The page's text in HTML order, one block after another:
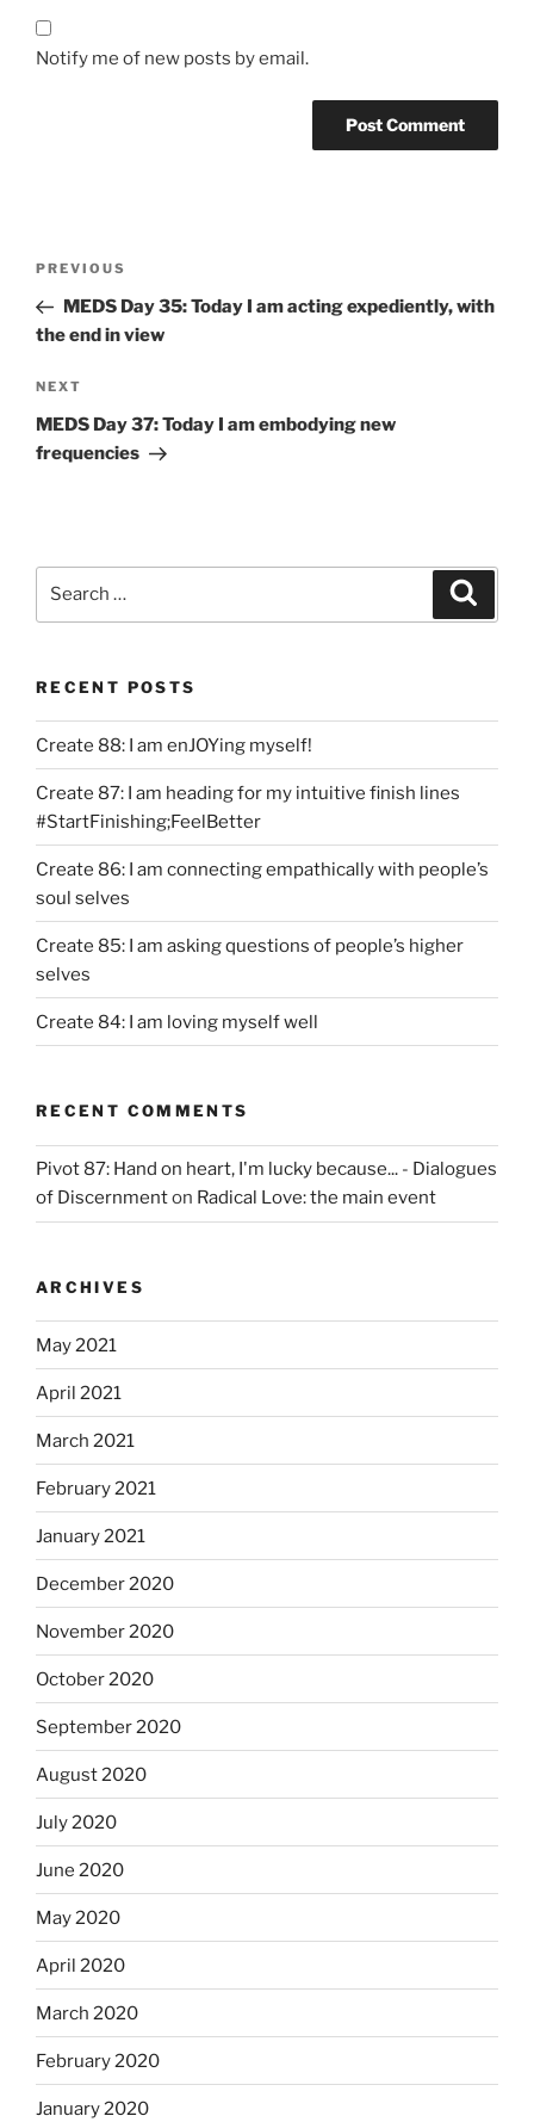
Notify me of new posts by email.
Previous
Post
PREVIOUS
MEDS Day 35: Today I am acting expediently, with
the end in view
Next
Post
NEXT
MEDS Day 37: Today I am embodying new
frequencies
RECENT POSTS
Create 88: I am enJOYing myself!
Create 87: I am heading for my intuitive finish lines
#StartFinishing;FeelBetter
Create 86: I am connecting empathically with people’s
soul selves
Create 85: I am asking questions of people’s higher
selves
Create 84: I am loving myself well
RECENT COMMENTS
Pivot 87: Hand on heart, I'm lucky because... - Dialogues
of Discernmenton Radical Love: the main event
ARCHIVES
May 2021
April 2021
March 2021
February 2021
January 2021
December 2020
November 2020
October 2020
September 2020
August 2020
July 2020
June 2020
May 2020
April 2020
March 2020
February 2020
January 2020